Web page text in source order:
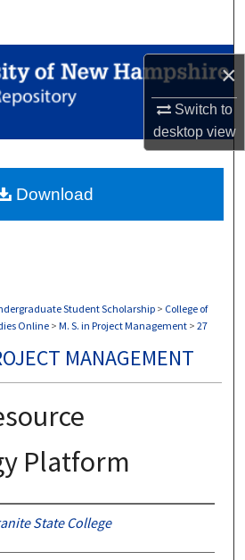
×
Switch to
desktopview
Collections
My Account
Commons Network™
Student Scholarship > College of
Online> M. S. in Project Management > 27
MANAGEMENT
Platform
State College
Download